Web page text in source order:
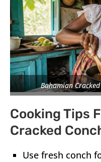
Bahamian
Cooking Tips
Cracked
Use fresh conch